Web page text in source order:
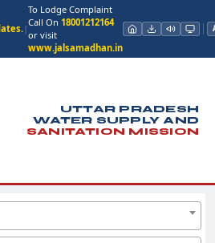
|
To Lodge Complaint
Call On 18001212164
or visit
www.jalsamadhan.in
UTTAR PRADESH
WATER SUPPLY AND
SANITATION MISSION